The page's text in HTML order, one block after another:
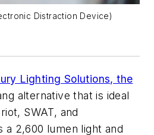
Distraction Device)
Lighting Solutions, the
alternative that is ideal
SWAT, and
2,600 lumen light and